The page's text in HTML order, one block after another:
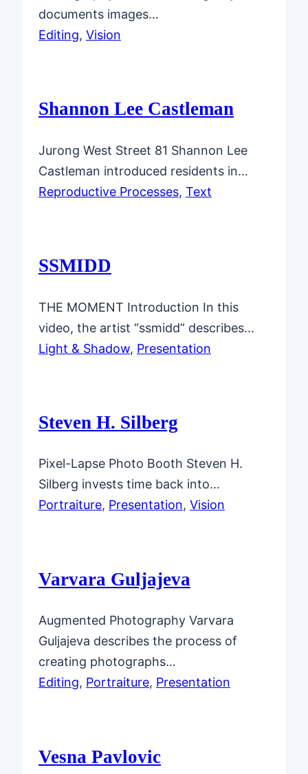
documents images…
Editing, Vision
Shannon Lee Castleman
Jurong West Street 81 Shannon Lee
Castleman introduced residents in…
Reproductive Processes, Text
SSMIDD
THE MOMENT Introduction In this
video, the artist “ssmidd” describes…
Light & Shadow, Presentation
Steven H. Silberg
Pixel-Lapse Photo Booth Steven H.
Silberg invests time back into…
Portraiture, Presentation, Vision
Varvara Guljajeva
Augmented Photography Varvara
Guljajeva describes the process of
creating photographs…
Editing, Portraiture, Presentation
Vesna Pavlovic